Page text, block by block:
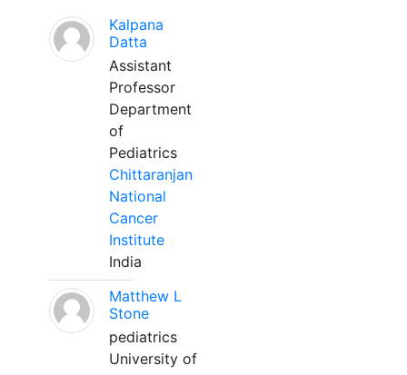
Kalpana
Datta
Assistant
Professor
Department
of
Pediatrics
Chittaranjan
National
Cancer
Institute
India
Matthew L
Stone
pediatrics
University of